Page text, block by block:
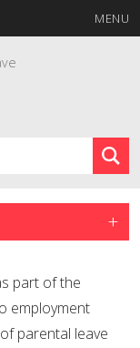
MENU
part of the
employment
parental leave